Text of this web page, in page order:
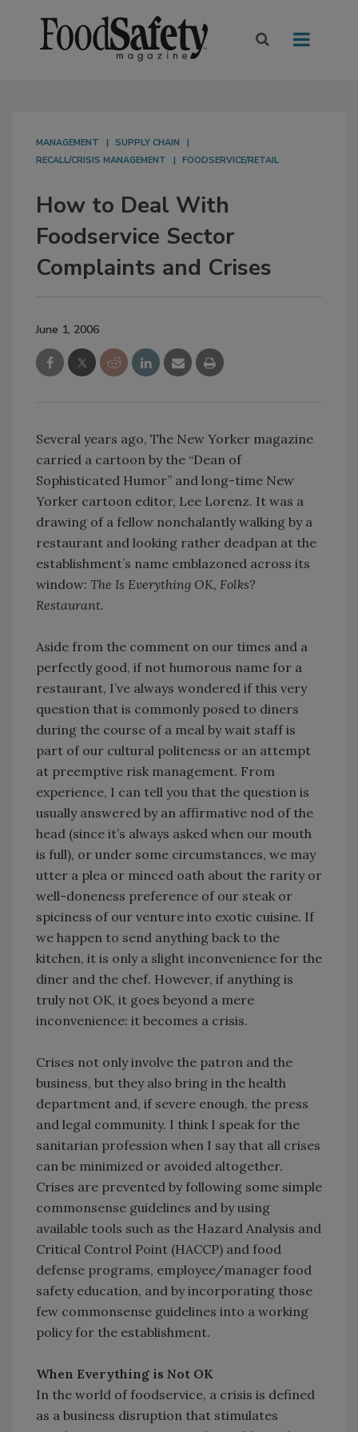
MANAGEMENT
SUPPLY CHAIN
RECALL/CRISIS MANAGEMENT
FOODSERVICE/RETAIL
How to Deal With
Foodservice Sector
Complaints and Crises
June 1, 2006
Several years ago, The New Yorker magazine
carried a cartoon by the “Dean of
Sophisticated Humor” and long-time New
Yorker cartoon editor, Lee Lorenz. It was a
drawing of a fellow nonchalantly walking by a
restaurant and looking rather deadpan at the
establishment’s name emblazoned across its
window: The Is Everything OK, Folks?
Restaurant.
Aside from the comment on our times and a
perfectly good, if not humorous name for a
restaurant, I’ve always wondered if this very
question that is commonly posed to diners
during the course of a meal by wait staff is
part of our cultural politeness or an attempt
at preemptive risk management. From
experience, I can tell you that the question is
usually answered by an affirmative nod of the
head (since it’s always asked when our mouth
is full), or under some circumstances, we may
utter a plea or minced oath about the rarity or
well-doneness preference of our steak or
spiciness of our venture into exotic cuisine. If
we happen to send anything back to the
kitchen, it is only a slight inconvenience for the
diner and the chef. However, if anything is
truly not OK, it goes beyond a mere
inconvenience: it becomes a crisis.
Crises not only involve the patron and the
business, but they also bring in the health
department and, if severe enough, the press
and legal community. I think I speak for the
sanitarian profession when I say that all crises
can be minimized or avoided altogether.
Crises are prevented by following some simple
commonsense guidelines and by using
available tools such as the Hazard Analysis and
Critical Control Point (HACCP) and food
defense programs, employee/manager food
safety education, and by incorporating those
few commonsense guidelines into a working
policy for the establishment.
When Everything is Not OK
In the world of foodservice, a crisis is defined
as a business disruption that stimulates